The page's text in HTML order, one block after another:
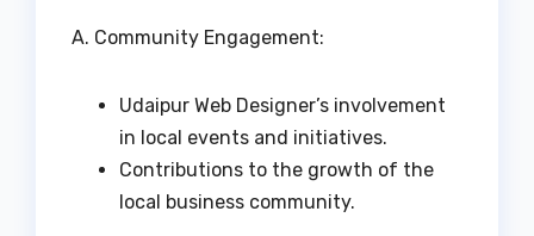
A. Community Engagement:
Udaipur Web Designer’s involvement
in local events and initiatives.
Contributions to the growth of the
local business community.